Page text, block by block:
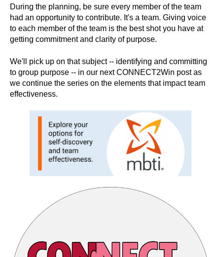
During the planning, be sure every member of the team
had an opportunity to contribute. It's a team. Giving voice
to each member of the team is the best shot you have at
getting commitment and clarity of purpose.
We'll pick up on that subject -- identifying and committing
to group purpose -- in our next CONNECT2Win post as
we continue the series on the elements that impact team
effectiveness.